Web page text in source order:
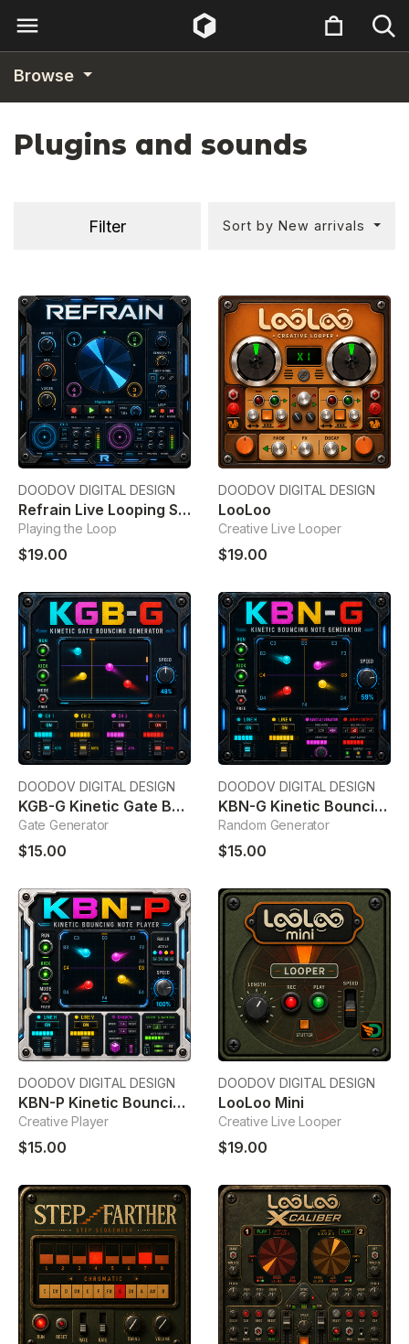
Browse
Plugins and sounds
Filter Sort by New arrivals
DOODOV DIGITAL DESIGN
Refrain Live Looping Sampler
Playing the Loop
$19.00
DOODOV DIGITAL DESIGN
LooLoo
Creative Live Looper
$19.00
DOODOV DIGITAL DESIGN
KGB-G Kinetic Gate Bouncing Generator
Gate Generator
$15.00
DOODOV DIGITAL DESIGN
KBN-G Kinetic Bouncing Note Generator
Random Generator
$15.00
DOODOV DIGITAL DESIGN
KBN-P Kinetic Bouncing Note Player
Creative Player
$15.00
DOODOV DIGITAL DESIGN
LooLoo Mini
Creative Live Looper
$19.00